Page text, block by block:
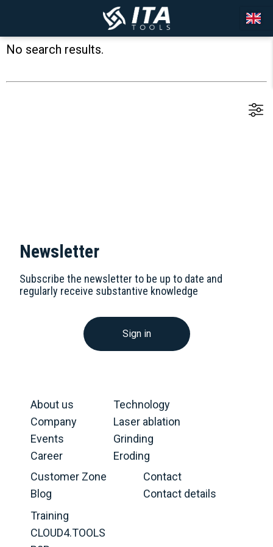
No search results.
Newsletter
Subscribe the newsletter to be up to date and
regularly receive substantive knowledge
Sign in
About us
Company
Events
Career
Technology
Laser ablation
Grinding
Eroding
Customer Zone
Blog
Training
CLOUD4.TOOLS
Contact
Contact details